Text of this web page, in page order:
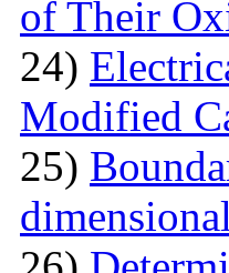
of Their
24)
Modified
25)